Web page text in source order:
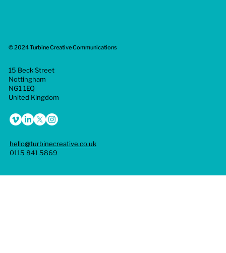
© 2024 Turbine Creative Communications
15 Beck Street
Nottingham
NG1 1EQ
United Kingdom
hello@turbinecreative.co.uk
0115 841 5869